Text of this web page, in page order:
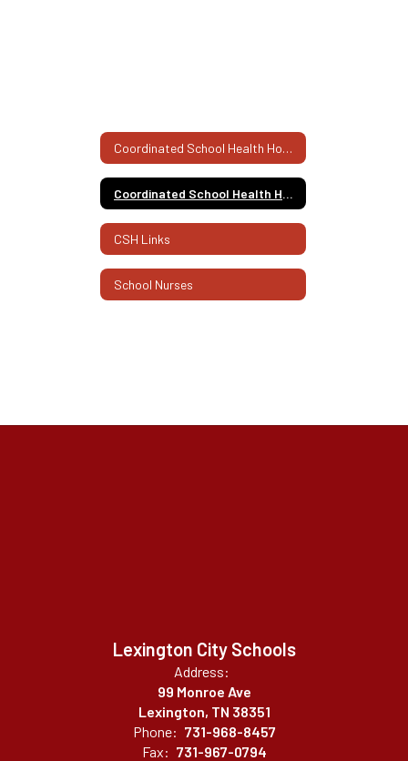
Coordinated School Health Home
Coordinated School Health Home
CSH Links
School Nurses
Lexington City Schools
Address:
99 Monroe Ave
Lexington, TN 38351
Phone: 731-968-8457
Fax: 731-967-0794